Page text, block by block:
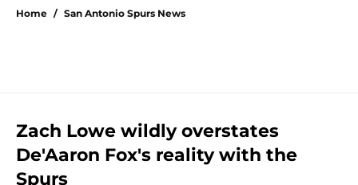
Home / San Antonio Spurs News
Zach Lowe wildly overstates
De'Aaron Fox's reality with the
Spurs